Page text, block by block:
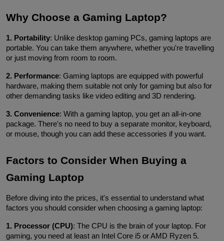
Why Choose a Gaming Laptop?
1. Portability: Unlike desktop gaming PCs, gaming laptops are
portable. You can take them anywhere, whether you're travelling
or just moving from room to room.
2. Performance: Gaming laptops are equipped with powerful
hardware, making them suitable not only for gaming but also for
other demanding tasks like video editing and 3D rendering.
3. Convenience: With a gaming laptop, you get an all-in-one
package. There's no need to buy a separate monitor, keyboard,
or mouse, though you can add these accessories if you want.
Factors to Consider When Buying a
Gaming Laptop
Before diving into the prices, it's essential to understand what
factors you should consider when choosing a gaming laptop:
1. Processor (CPU): The CPU is the brain of your laptop. For
gaming, you need at least an Intel Core i5 or AMD Ryzen 5.